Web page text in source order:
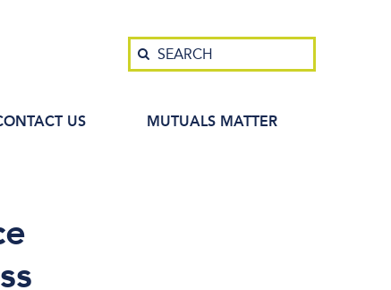
US MUTUALS MATTER
Search
SEARCH